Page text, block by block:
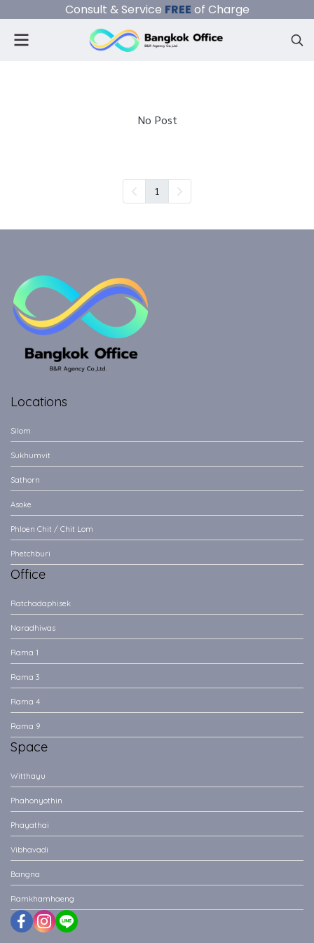
Consult & Service FREE of Charge
No Post
1
Locations
Silom
Sukhumvit
Sathorn
Asoke
Phloen Chit / Chit Lom
Phetchburi
Office
Ratchadaphisek
Naradhiwas
Rama 1
Rama 3
Rama 4
Rama 9
Space
Witthayu
Phahonyothin
Phayathai
Vibhavadi
Bangna
Ramkhamhaeng